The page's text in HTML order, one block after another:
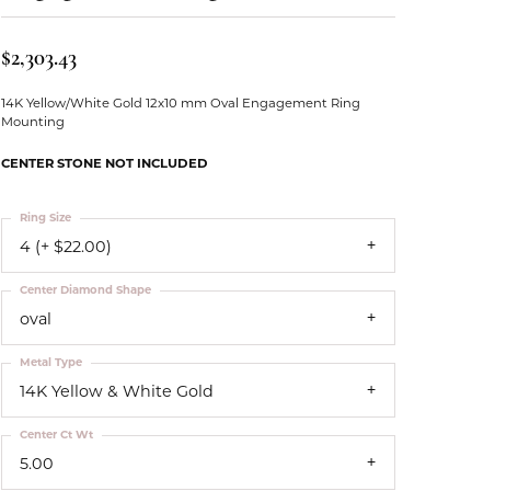
Our Community
$2,303.43
14K Yellow/White Gold 12x10 mm Oval Engagement Ring
Mounting
CENTER STONE NOT INCLUDED
4 (+ $22.00)
Ring Size
oval
Center Diamond Shape
14K Yellow & White Gold
Metal Type
5.00
Center Ct Wt